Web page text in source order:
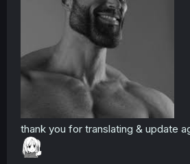
thank you for translating & update